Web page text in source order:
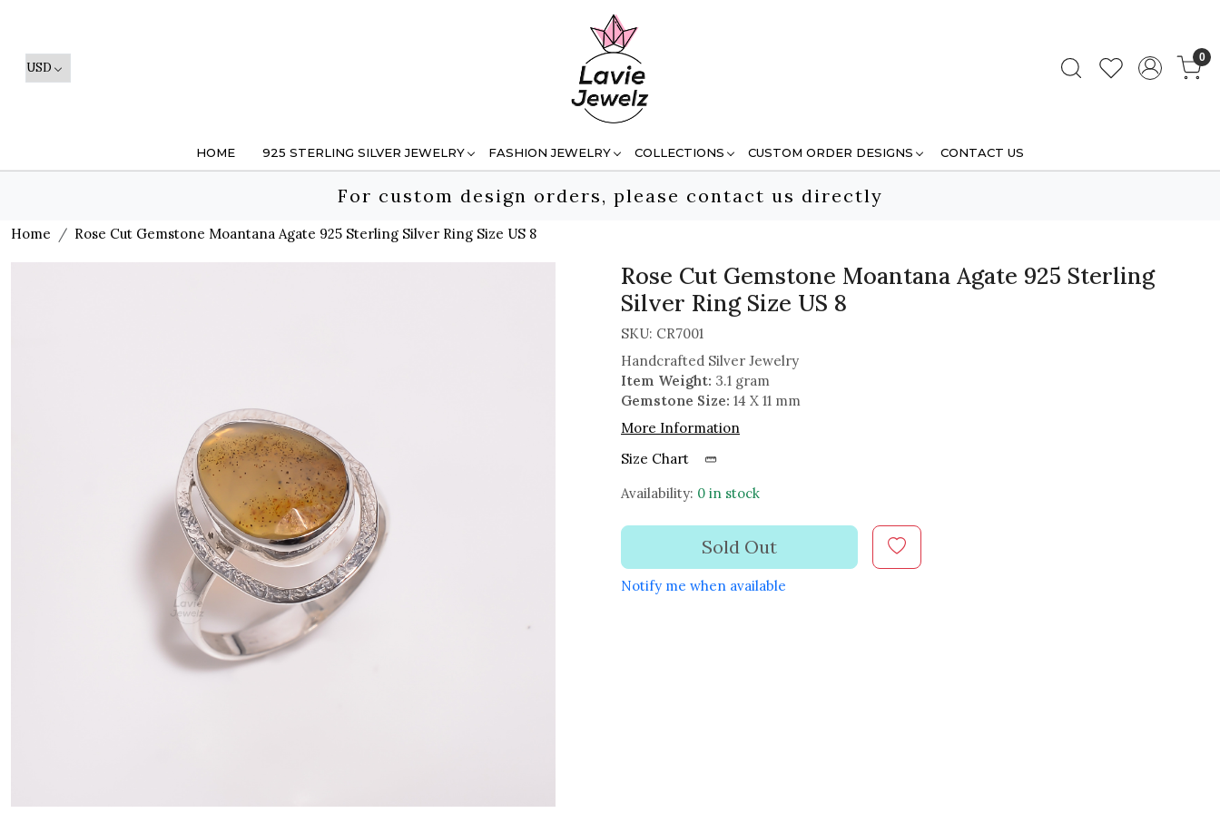
0
HOME 925 STERLING SILVER JEWELRY FASHION JEWELRY COLLECTIONS CUSTOM ORDER DESIGNS CONTACT US
For custom design orders, please contact us directly
Home Rose Cut Gemstone Moantana Agate 925 Sterling Silver Ring Size US 8
Rose Cut Gemstone Moantana Agate 925 Sterling
Silver Ring Size US 8
SKU: CR7001
Handcrafted Silver Jewelry
Item Weight: 3.1 gram
Gemstone Size: 14 X 11 mm
More Information
Size Chart
Availability: 0 in stock
Sold Out
Notify me when available